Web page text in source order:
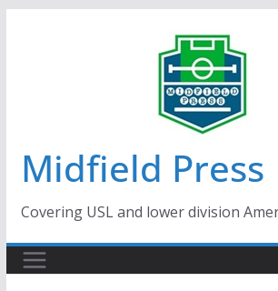
Midfield Press
Covering USL and lower division